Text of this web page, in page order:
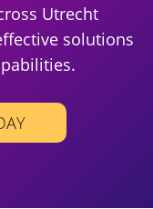
Utrecht
solutions